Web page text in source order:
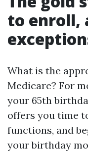
to enroll,
What is the
Medicare? For
your 65th
offers you time
functions, and
your birthday